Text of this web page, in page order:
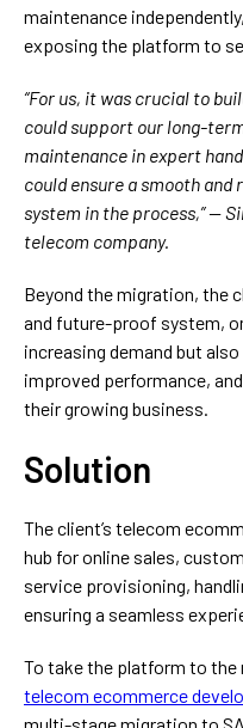
maintenance
exposing the platform to
“For us, it was crucial to
could support our long-
maintenance in expert
could ensure a smooth
system in the process,” —
telecom company.
Beyond the migration, the
and future-proof system,
increasing demand but
improved performance,
their growing business.
Solution
The client’s telecom
hub for online sales,
service provisioning,
ensuring a seamless
To take the platform to the
telecom ecommerce